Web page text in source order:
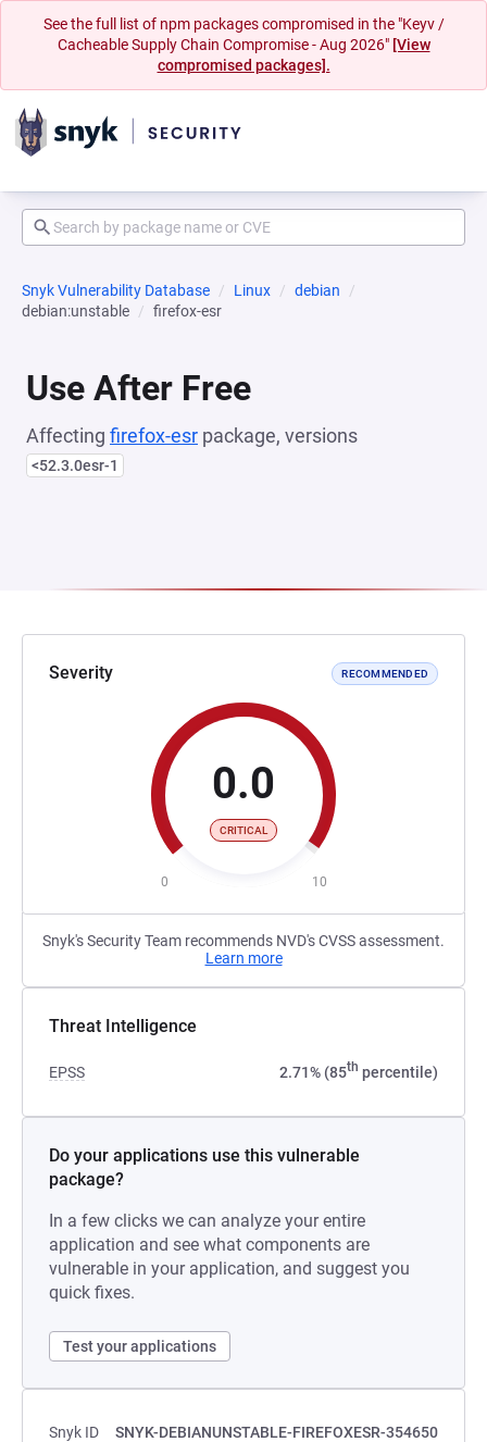
See the full list of npm packages compromised in the "Keyv /
Cacheable Supply Chain Compromise - Aug 2026" [View
compromised packages].
Snyk Vulnerability Database Linux
debian
debian:unstable
firefox-esr
Use After Free
Affecting firefox-esr package, versions
<52.3.0esr-1
Severity RECOMMENDED
0.0
CRITICAL
0 10
Snyk's Security Team recommends NVD's CVSS assessment.
Learn more
Threat Intelligence
EPSS 2.71% (85th percentile)
Do your applications use this vulnerable
package?
In a few clicks we can analyze your entire
application and see what components are
vulnerable in your application, and suggest you
quick fixes.
Test your applications
Snyk ID
SNYK-DEBIANUNSTABLE-FIREFOXESR-354650